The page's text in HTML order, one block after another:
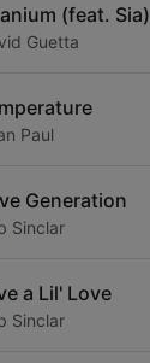
(feat. Sia)
Guetta
Paul
Generation
Sinclar
a Lil' Love
Sinclar